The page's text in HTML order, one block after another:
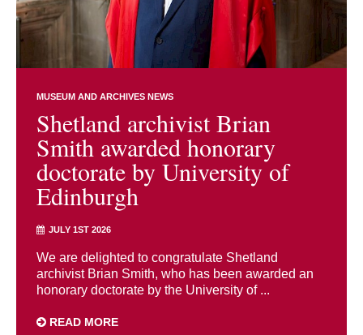
MUSEUM AND ARCHIVES NEWS
Shetland archivist Brian
Smith awarded honorary
doctorate by University of
Edinburgh
JULY 1ST 2026
We are delighted to congratulate Shetland
archivist Brian Smith, who has been awarded an
honorary doctorate by the University of ...
READ MORE